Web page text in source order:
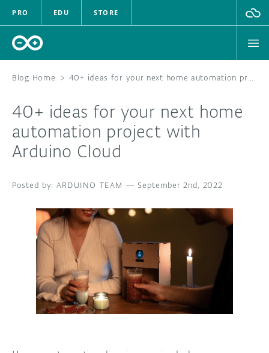
PRO EDU STORE
HARDWARE
SOFTWARE
DOCUMENTATION
COMMUNITY
FORUM
DISCORD
BLOG
ABOUT
Blog Home > 40+ ideas for your next home automation project with Arduino Cloud
40+ ideas for your next home
automation project with
Arduino Cloud
ARDUINO TEAM — September 2nd, 2022